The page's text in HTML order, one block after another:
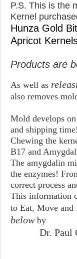
P.S. This is the
Kernel
Hunza Gold
Apricot
Products are
As well as
also removes
Mold develops
and shipping
Chewing the
B17 and
The amygdalin
the enzymes!
correct process
This information
to Eat, Move and
below by
Dr. Paul